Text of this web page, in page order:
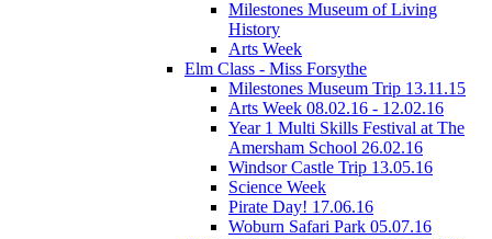
Milestones Museum of Living
History
Arts Week
Elm Class - Miss Forsythe
Milestones Museum Trip 13.11.15
Arts Week 08.02.16 - 12.02.16
Year 1 Multi Skills Festival at The
Amersham School 26.02.16
Windsor Castle Trip 13.05.16
Science Week
Pirate Day! 17.06.16
Woburn Safari Park 05.07.16